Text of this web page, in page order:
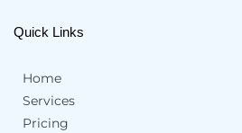
Quick Links
Home
Services
Pricing